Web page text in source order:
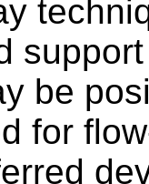
be
for